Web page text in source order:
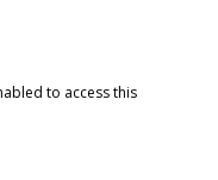
to access this